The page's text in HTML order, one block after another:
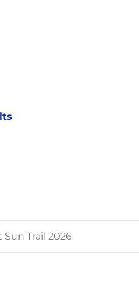
Sun Trail 2026